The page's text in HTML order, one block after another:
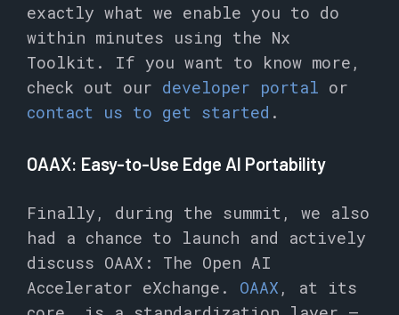
exactly what we enable you to do
within minutes using the Nx
Toolkit. If you want to know more,
check out our developer portal or
contact us to get started .
OAAX: Easy-to-Use Edge AI Portability
Finally, during the summit, we also
had a chance to launch and actively
discuss OAAX: The Open AI
Accelerator eXchange. OAAX , at its